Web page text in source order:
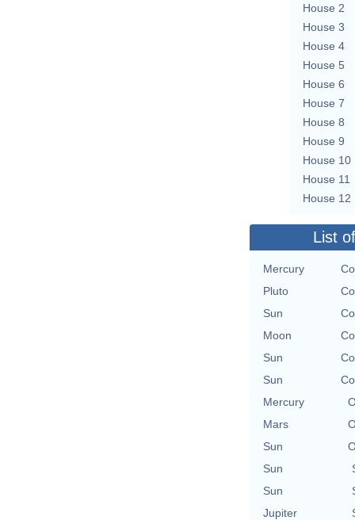
House 2
House 3
House 4
House 5
House 6
House 7
House 8
House 9
House 10
House 11
House 12
List
Mercury
Pluto
Sun
Moon
Sun
Sun
Mercury
Mars
Sun
Sun
Sun
Jupiter